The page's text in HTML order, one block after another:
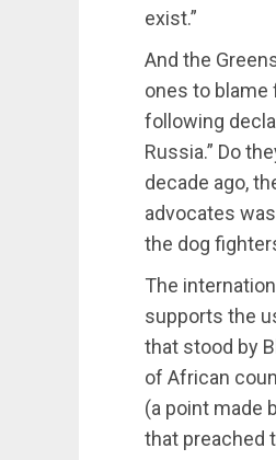
exist.”
And the
ones to blame
following
Russia.” Do
decade ago,
advocates
the dog
The
supports the
that stood by
of African
(a point made
that preached